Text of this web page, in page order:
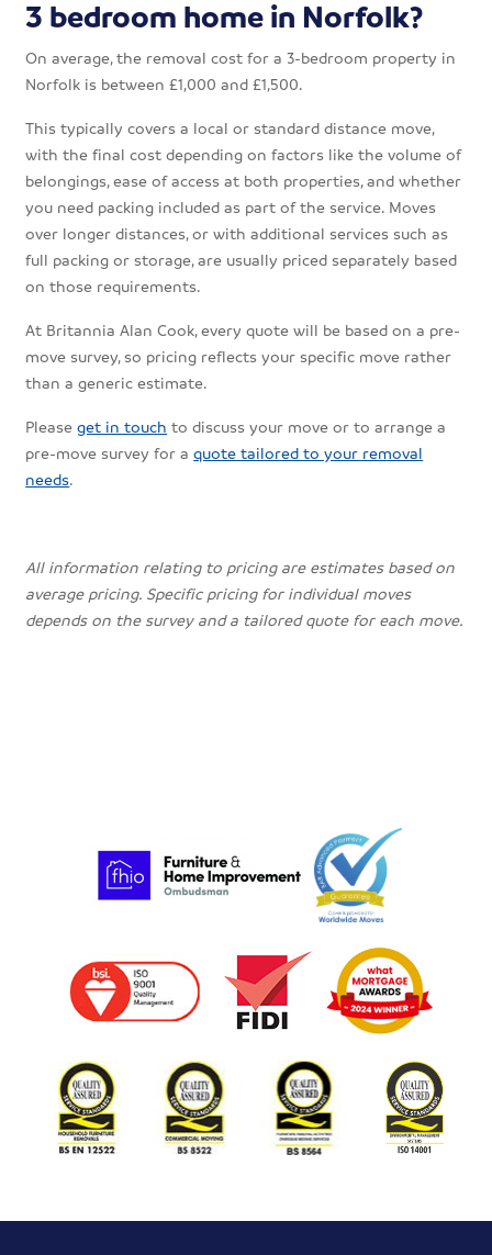
3 bedroom home in Norfolk?
On average, the removal cost for a 3-bedroom property in
Norfolk is between £1,000 and £1,500.
This typically covers a local or standard distance move,
with the final cost depending on factors like the volume of
belongings, ease of access at both properties, and whether
you need packing included as part of the service. Moves
over longer distances, or with additional services such as
full packing or storage, are usually priced separately based
on those requirements.
At Britannia Alan Cook, every quote will be based on a pre-
move survey, so pricing reflects your specific move rather
than a generic estimate.
Pleaseget in touch to discuss your move or to arrange a
pre-move survey for aquote tailored to your removal
needs.
All information relating to pricing are estimates based on
average pricing. Specific pricing for individual moves
depends on the survey and a tailored quote for each move.